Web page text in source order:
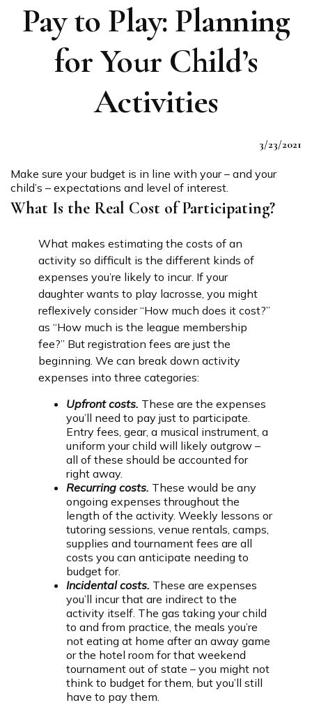
Pay to Play: Planning
for Your Child’s
Activities
3/23/2021
Make sure your budget is in line with your – and your
child’s – expectations and level of interest.
What Is the Real Cost of Participating?
What makes estimating the costs of an
activity so difficult is the different kinds of
expenses you’re likely to incur. If your
daughter wants to play lacrosse, you might
reflexively consider “How much does it cost?”
as “How much is the league membership
fee?” But registration fees are just the
beginning. We can break down activity
expenses into three categories:
Upfront costs. These are the expenses
you’ll need to pay just to participate.
Entry fees, gear, a musical instrument, a
uniform your child will likely outgrow –
all of these should be accounted for
right away.
Recurring costs. These would be any
ongoing expenses throughout the
length of the activity. Weekly lessons or
tutoring sessions, venue rentals, camps,
supplies and tournament fees are all
costs you can anticipate needing to
budget for.
Incidental costs. These are expenses
you’ll incur that are indirect to the
activity itself. The gas taking your child
to and from practice, the meals you’re
not eating at home after an away game
or the hotel room for that weekend
tournament out of state – you might not
think to budget for them, but you’ll still
have to pay them.